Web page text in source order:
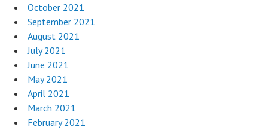
October 2021
September 2021
August 2021
July 2021
June 2021
May 2021
April 2021
March 2021
February 2021